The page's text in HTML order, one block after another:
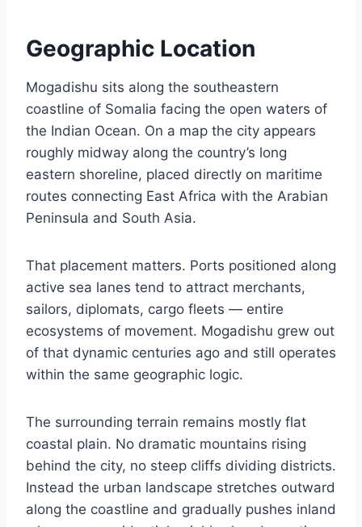
Geographic Location
Mogadishu sits along the southeastern
coastline of Somalia facing the open waters of
the Indian Ocean. On a map the city appears
roughly midway along the country’s long
eastern shoreline, placed directly on maritime
routes connecting East Africa with the Arabian
Peninsula and South Asia.
That placement matters. Ports positioned along
active sea lanes tend to attract merchants,
sailors, diplomats, cargo fleets — entire
ecosystems of movement. Mogadishu grew out
of that dynamic centuries ago and still operates
within the same geographic logic.
The surrounding terrain remains mostly flat
coastal plain. No dramatic mountains rising
behind the city, no steep cliffs dividing districts.
Instead the urban landscape stretches outward
along the coastline and gradually pushes inland